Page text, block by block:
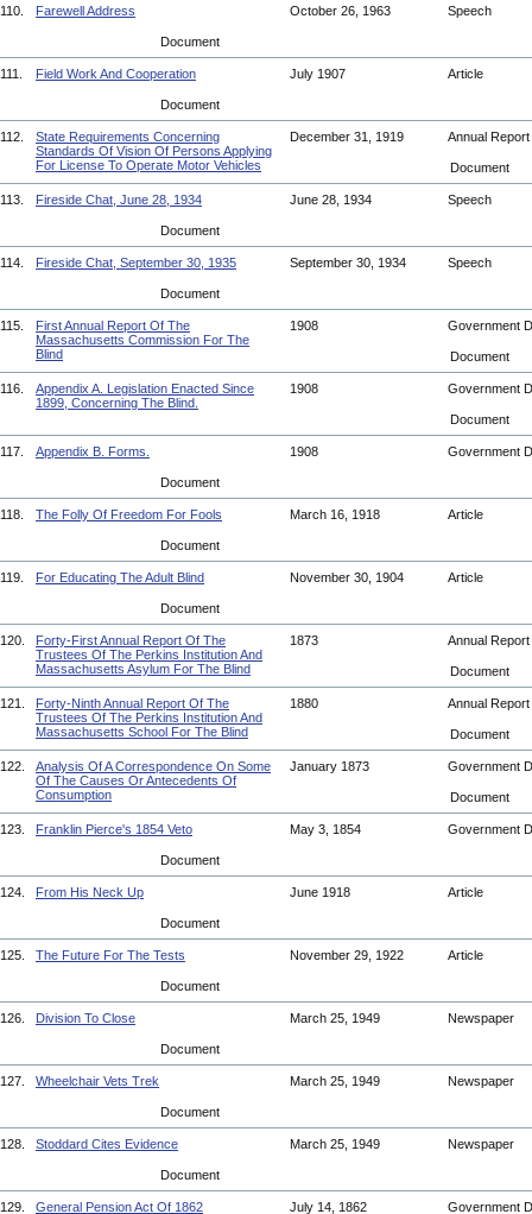
110. Farewell Address October 26, 1963 Speech
Document
111. Field Work And Cooperation July 1907 Article
Document
112.
State Requirements Concerning
Standards Of Vision Of Persons Applying
For License To Operate Motor Vehicles
December 31, 1919 Annual Report
Document
113. Fireside Chat, June 28, 1934 June 28, 1934 Speech
Document
114. Fireside Chat, September 30, 1935 September 30, 1934 Speech
Document
115.
First Annual Report Of The
Massachusetts Commission For The
Blind
1908 Government
Document
116.
Appendix A. Legislation Enacted Since
1899, Concerning The Blind.
1908 Government
Document
117. Appendix B. Forms. 1908 Government
Document
118. The Folly Of Freedom For Fools March 16, 1918 Article
Document
119. For Educating The Adult Blind November 30, 1904 Article
Document
120.
Forty-First Annual Report Of The
Trustees Of The Perkins Institution And
Massachusetts Asylum For The Blind
1873 Annual Report
Document
121.
Forty-Ninth Annual Report Of The
Trustees Of The Perkins Institution And
Massachusetts School For The Blind
1880 Annual Report
Document
122.
Analysis Of A Correspondence On Some
Of The Causes Or Antecedents Of
Consumption
January 1873 Government
Document
123. Franklin Pierce's 1854 Veto May 3, 1854 Government
Document
124. From His Neck Up June 1918 Article
Document
125. The Future For The Tests November 29, 1922 Article
Document
126. Division To Close March 25, 1949 Newspaper
Document
127. Wheelchair Vets Trek March 25, 1949 Newspaper
Document
128. Stoddard Cites Evidence March 25, 1949 Newspaper
Document
129. General Pension Act Of 1862 July 14, 1862 Government